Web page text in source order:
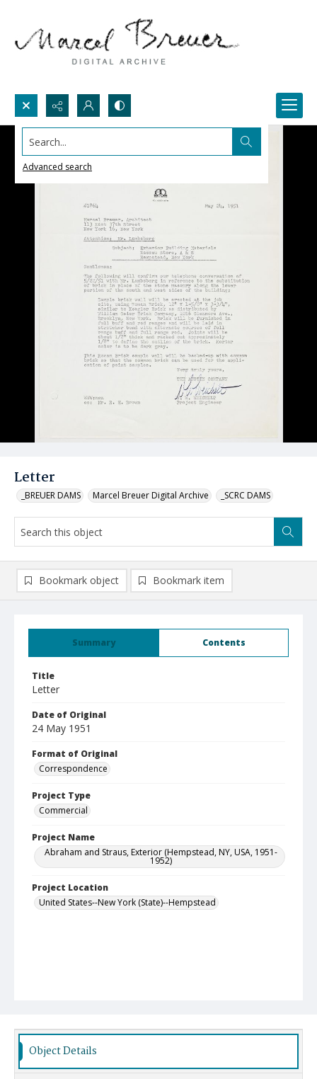
Search...
Advanced search
Letter
_BREUER DAMS Marcel Breuer Digital Archive _SCRC DAMS
Summary Contents
Title
Letter
Date of Original
24 May 1951
Format of Original
Correspondence
Project Type
Commercial
Project Name
Abraham and Straus, Exterior (Hempstead, NY, USA, 1951-
1952)
Project Location
United States--New York (State)--Hempstead
Bookmark object Bookmark item
Object Details